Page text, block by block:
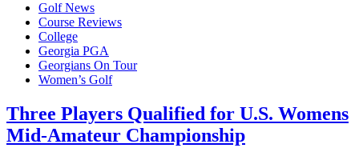
Golf News
Course Reviews
College
Georgia PGA
Georgians On Tour
Women’s Golf
Three Players Qualified for U.S. Womens
Mid-Amateur Championship